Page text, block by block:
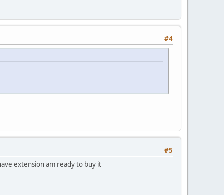
#4
#5
extension am ready to buy it